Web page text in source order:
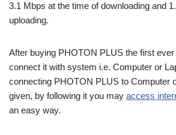
3.1 Mbps at the time of downloading and
uploading.
After buying PHOTON PLUS the first
connect it with system i.e. Computer or
connecting PHOTON PLUS to Computer
given, by following it you may access
an easy way.